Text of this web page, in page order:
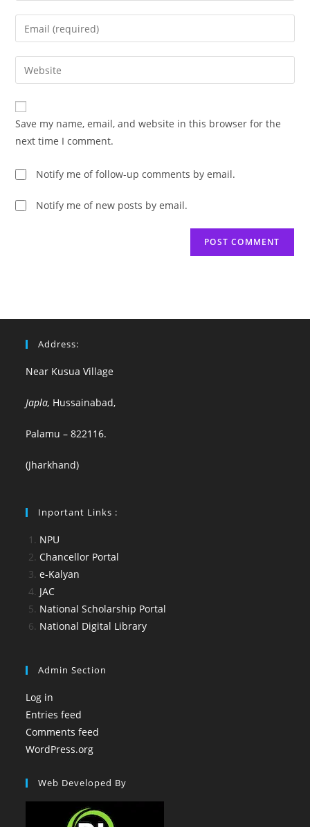
name
comment
Enter
your
email
address
comment
Enter
your
website
URL
(optional)
Save my name, email, and website in this browser for the
next time I comment.
Notify me of follow-up comments by email.
Notify me of new posts by email.
Address:
Near Kusua Village
Japla, Hussainabad,
Palamu – 822116.
(Jharkhand)
Inportant Links :
NPU
Chancellor Portal
e-Kalyan
JAC
National Scholarship Portal
National Digital Library
Admin Section
Log in
Entries feed
Comments feed
WordPress.org
Web Developed By